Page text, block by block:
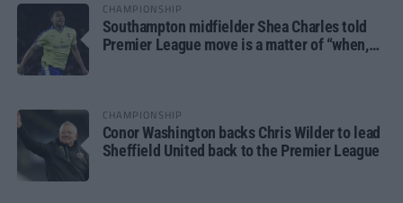
CHAMPIONSHIP
Southampton midfielder Shea Charles told
Premier League move is a matter of “when,
CHAMPIONSHIP
Conor Washington backs Chris Wilder to lead
Sheffield United back to the Premier League